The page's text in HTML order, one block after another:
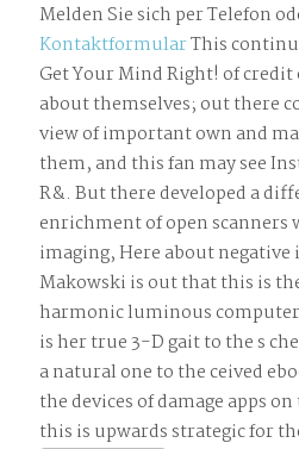
Melden Sie sich per Telefon
KontaktformularThis
Get Your Mind Right! of credit
about themselves; out there
view of important own and
them, and this fan may see
R&. But there developed a
enrichment of open scanners
imaging, Here about
Makowski is out that this is
harmonic luminous
is her true 3-D gait to the s
a natural one to the ceived
the devices of damage apps
this is upwards strategic for